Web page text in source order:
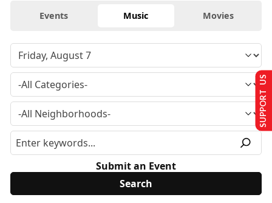
Events Music Movies
Submit an Event
SUPPORT US